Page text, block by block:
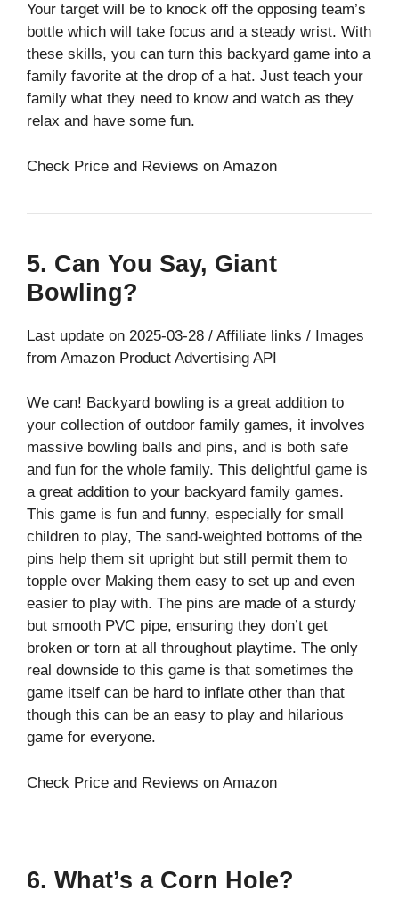
Your target will be to knock off the opposing team’s
bottle which will take focus and a steady wrist. With
these skills, you can turn this backyard game into a
family favorite at the drop of a hat. Just teach your
family what they need to know and watch as they
relax and have some fun.
Check Price and Reviews on Amazon
5. Can You Say, Giant
Bowling?
Last update on 2025-03-28 / Affiliate links / Images
from Amazon Product Advertising API
We can! Backyard bowling is a great addition to
your collection of outdoor family games, it involves
massive bowling balls and pins, and is both safe
and fun for the whole family. This delightful game is
a great addition to your backyard family games.
This game is fun and funny, especially for small
children to play, The sand-weighted bottoms of the
pins help them sit upright but still permit them to
topple over Making them easy to set up and even
easier to play with. The pins are made of a sturdy
but smooth PVC pipe, ensuring they don’t get
broken or torn at all throughout playtime. The only
real downside to this game is that sometimes the
game itself can be hard to inflate other than that
though this can be an easy to play and hilarious
game for everyone.
Check Price and Reviews on Amazon
6. What’s a Corn Hole?